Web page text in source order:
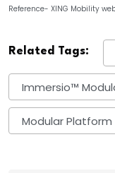
Reference- XING Mobility
Related Tags:
Immersio™
Modular Platform